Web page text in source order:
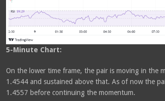
5-Minute Chart:
On the lower time frame, the pair is moving in the
1.4544 and sustained above that. As of now the
1.4557 before continuing the momentum.